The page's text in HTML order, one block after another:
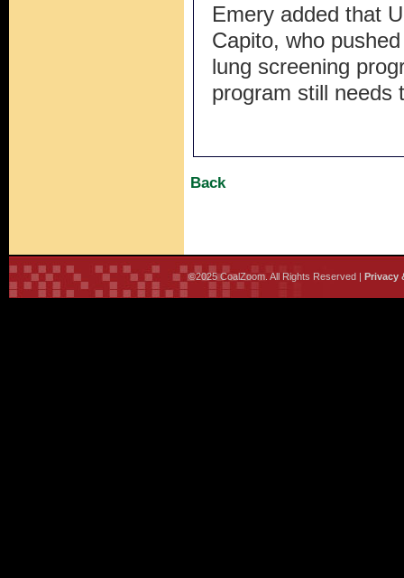
Emery added that
Capito, who
lung screening
program still needs
Back
©2025 CoalZoom. All Rights Reserved | Privacy